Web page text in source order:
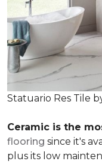
Statuario Res Tile
Ceramic is the
flooring since it's
plus its low